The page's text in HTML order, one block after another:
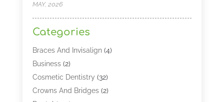
MAY, 2026
Categories
Braces And Invisalign(4)
Business(2)
Cosmetic Dentistry (32)
Crowns And Bridges(2)